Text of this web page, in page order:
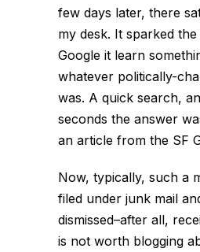
few days later, there
my desk. It sparked
Google it learn
whatever politically-
was. A quick search,
seconds the answer
an article from the SF
Now, typically, such a
filed under junk mail
dismissed–after all,
is not worth blogging